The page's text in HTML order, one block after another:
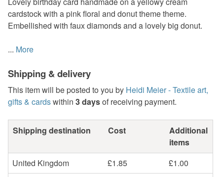
cardstock with a pink floral and donut theme theme.
Embellished with faux diamonds and a lovely big donut.
... More
Shipping & delivery
This item will be posted to you by Heidi Meier - Textile art,
gifts & cardswithin 3 daysof receiving payment.
Shipping destination Cost
Additional
items
United Kingdom
£1.85
£1.00